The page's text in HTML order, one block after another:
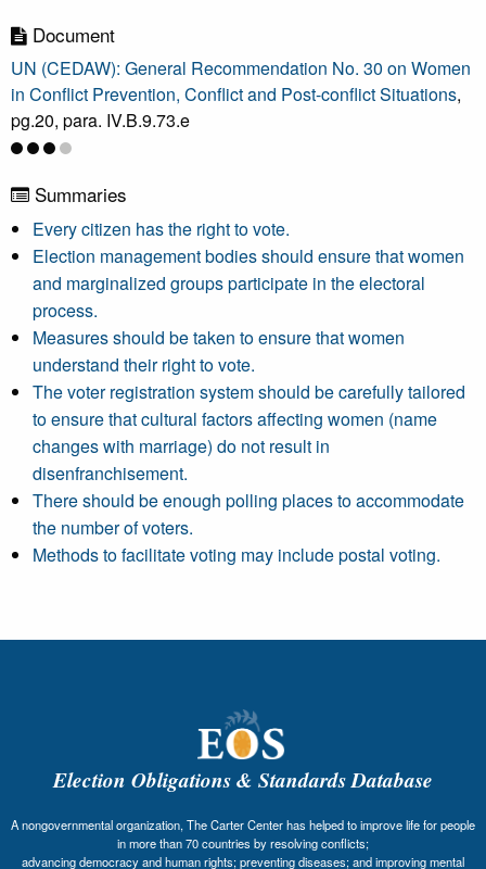
Document
UN (CEDAW): General Recommendation No. 30 on Women
in Conflict Prevention, Conflict and Post-conflict Situations,
pg.20, para. IV.B.9.73.e
Summaries
Every citizen has the right to vote.
Election management bodies should ensure that women
and marginalized groups participate in the electoral
process.
Measures should be taken to ensure that women
understand their right to vote.
The voter registration system should be carefully tailored
to ensure that cultural factors affecting women (name
changes with marriage) do not result in
disenfranchisement.
There should be enough polling places to accommodate
the number of voters.
Methods to facilitate voting may include postal voting.
Election Obligations & Standards Database
A nongovernmental organization, The Carter Center has helped to improve life for people
in more than 70 countries by resolving conflicts;
advancing democracy and human rights; preventing diseases; and improving mental